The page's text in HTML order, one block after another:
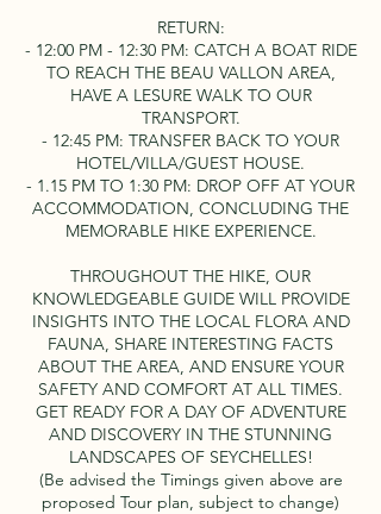
RETURN:
- 12:00 PM - 12:30 PM: CATCH A BOAT RIDE
TO REACH THE BEAU VALLON AREA,
HAVE A LESURE WALK TO OUR
TRANSPORT.
- 12:45 PM: TRANSFER BACK TO YOUR
HOTEL/VILLA/GUEST HOUSE.
- 1.15 PM TO 1:30 PM: DROP OFF AT YOUR
ACCOMMODATION, CONCLUDING THE
MEMORABLE HIKE EXPERIENCE.
THROUGHOUT THE HIKE, OUR
KNOWLEDGEABLE GUIDE WILL PROVIDE
INSIGHTS INTO THE LOCAL FLORA AND
FAUNA, SHARE INTERESTING FACTS
ABOUT THE AREA, AND ENSURE YOUR
SAFETY AND COMFORT AT ALL TIMES.
GET READY FOR A DAY OF ADVENTURE
AND DISCOVERY IN THE STUNNING
LANDSCAPES OF SEYCHELLES!
(Be advised the Timings given above are
proposed Tour plan, subject to change)